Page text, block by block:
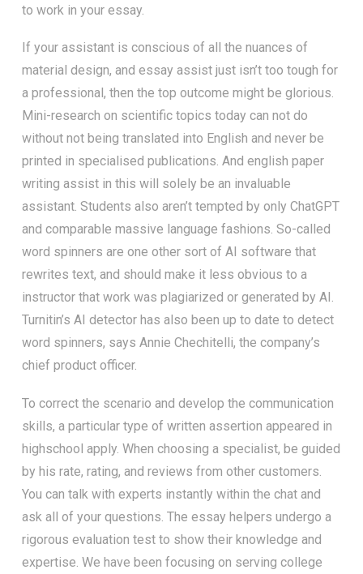
to work in your essay.
If your assistant is conscious of all the nuances of
material design, and essay assist just isn’t too tough for
a professional, then the top outcome might be glorious.
Mini-research on scientific topics today can not do
without not being translated into English and never be
printed in specialised publications. And english paper
writing assist in this will solely be an invaluable
assistant. Students also aren’t tempted by only ChatGPT
and comparable massive language fashions. So-called
word spinners are one other sort of AI software that
rewrites text, and should make it less obvious to a
instructor that work was plagiarized or generated by AI.
Turnitin’s AI detector has also been up to date to detect
word spinners, says Annie Chechitelli, the company’s
chief product officer.
To correct the scenario and develop the communication
skills, a particular type of written assertion appeared in
highschool apply. When choosing a specialist, be guided
by his rate, rating, and reviews from other customers.
You can talk with experts instantly within the chat and
ask all of your questions. The essay helpers undergo a
rigorous evaluation test to show their knowledge and
expertise. We have been focusing on serving college